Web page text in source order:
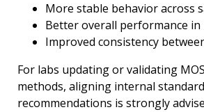
More stable behavior across
Better overall performance
Improved consistency
For labs updating or validating
methods, aligning internal
recommendations is strongly